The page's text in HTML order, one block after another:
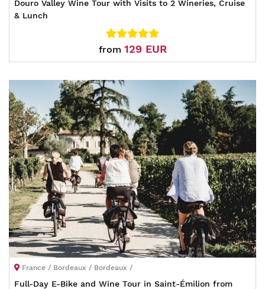
Douro Valley Wine Tour with Visits to 2 Wineries, Cruise
& Lunch
from 129 EUR
France / Bordeaux / Bordeaux /
Full-Day E-Bike and Wine Tour in Saint-Émilion from